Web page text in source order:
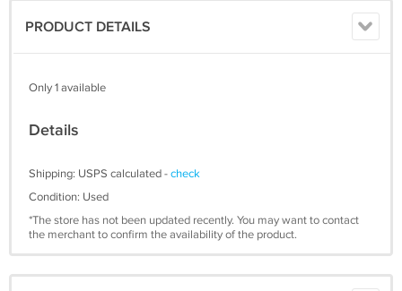
PRODUCT DETAILS
Only 1 available
Details
Shipping: USPS calculated -check
Condition: Used
*The store has not been updated recently. You may want to contact
the merchant to confirm the availability of the product.